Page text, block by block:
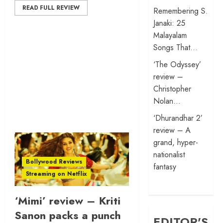
READ FULL REVIEW
Bollywood Reviews
Streaming on Netflix
‘Mimi’ review – Kriti
Sanon packs a punch
Remembering S.
Janaki: 25
Malayalam
Songs That…
‘The Odyssey’
review –
Christopher
Nolan…
‘Dhurandhar 2’
review – A
grand, hyper-
nationalist
fantasy